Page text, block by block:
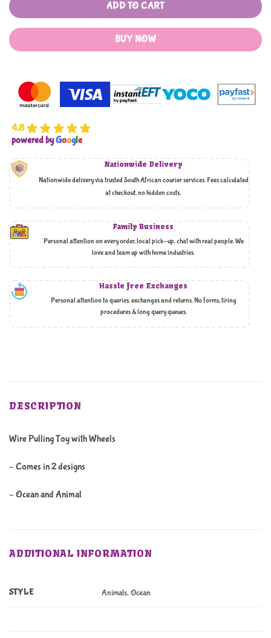
ADD TO CART
BUY NOW
4.8
powered byGoogle
Nationwide Delivery
Nationwide delivery via trusted South African courier services. Fees calculated
at checkout, no hidden costs,
Family Business
Personal attention on every order, local pick-up, chat with real people. We
love and team up with home industries.
Hassle free Exchanges
Personal attention to queries, exchanges and returns. No forms, tiring
procedures & long query queues.
DESCRIPTION
Wire Pulling Toy with Wheels
– Comes in 2 designs
– Ocean and Animal
ADDITIONAL INFORMATION
STYLE Animals, Ocean